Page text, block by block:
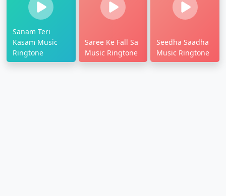
Sanam Teri
Kasam Music
Ringtone
Saree Ke Fall Sa
Music Ringtone
Seedha Saadha
Music Ringtone